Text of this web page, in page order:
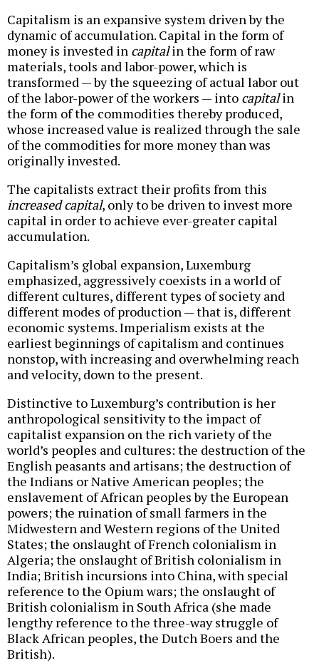
Capitalism is an expansive system driven by the
dynamic of accumulation. Capital in the form of
money is invested in capitalin the form of raw
materials, tools and labor-power, which is
transformed — by the squeezing of actual labor out
of the labor-power of the workers — into capitalin
the form of the commodities thereby produced,
whose increased value is realized through the sale
of the commodities for more money than was
originally invested.
The capitalists extract their profits from this
increased capital, only to be driven to invest more
capital in order to achieve ever-greater capital
accumulation.
Capitalism’s global expansion, Luxemburg
emphasized, aggressively coexists in a world of
different cultures, different types of society and
different modes of production — that is, different
economic systems. Imperialism exists at the
earliest beginnings of capitalism and continues
nonstop, with increasing and overwhelming reach
and velocity, down to the present.
Distinctive to Luxemburg’s contribution is her
anthropological sensitivity to the impact of
capitalist expansion on the rich variety of the
world’s peoples and cultures: the destruction of the
English peasants and artisans; the destruction of
the Indians or Native American peoples; the
enslavement of African peoples by the European
powers; the ruination of small farmers in the
Midwestern and Western regions of the United
States; the onslaught of French colonialism in
Algeria; the onslaught of British colonialism in
India; British incursions into China, with special
reference to the Opium wars; the onslaught of
British colonialism in South Africa (she made
lengthy reference to the three-way struggle of
Black African peoples, the Dutch Boers and the
British).